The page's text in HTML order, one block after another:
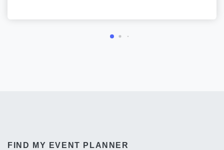
FIND MY EVENT PLANNER